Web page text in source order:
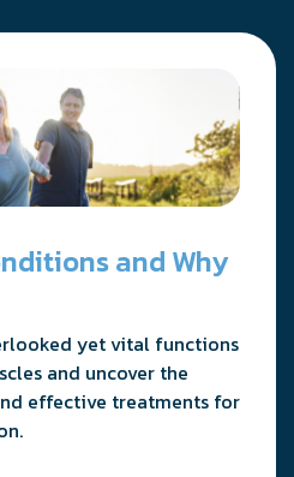
and Why
yet vital functions
and uncover the
effective treatments for